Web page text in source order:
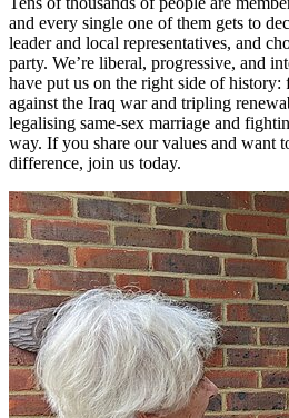
and every single one of them gets to
leader and local representatives, and
party. We’re liberal, progressive, and
have put us on the right side of
against the Iraq war and tripling
legalising same-sex marriage and
way. If you share our values and want
difference, join us today.